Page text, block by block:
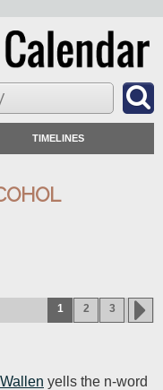
TIMELINES
1 2 3
yells the n-word